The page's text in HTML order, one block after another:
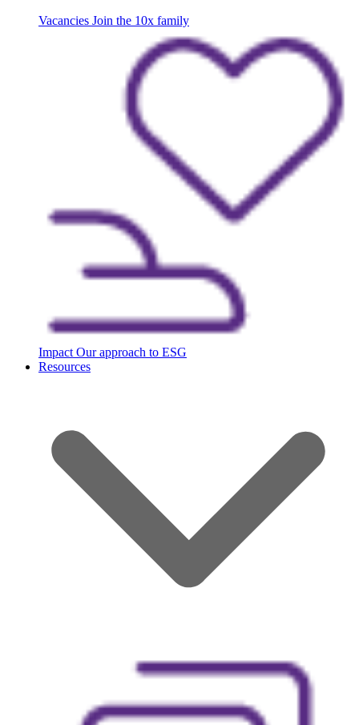
Vacancies Join the 10x family
Impact Our approach to ESG
Resources